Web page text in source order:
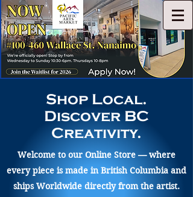
Shop Local.
Discover BC
Creativity.
Welcome to our Online Store — where
every piece is made in British Columbia and
ships Worldwide directly from the artist.